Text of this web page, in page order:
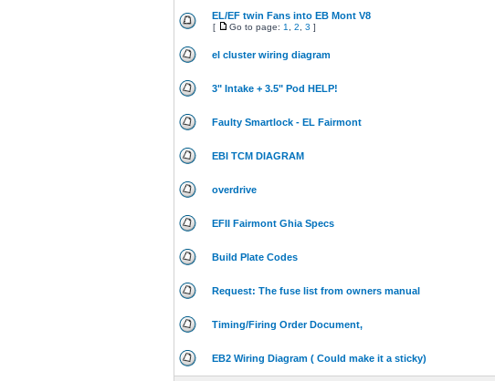
EL/EF twin Fans into EB Mont V8
[ Go to page: 1 2 3 ]
el cluster wiring diagram
3" Intake + 3.5" Pod HELP!
Faulty Smartlock - EL Fairmont
EBI TCM DIAGRAM
overdrive
EFII Fairmont Ghia Specs
Build Plate Codes
Request: The fuse list from owners manual
Timing/Firing Order Document,
EB2 Wiring Diagram ( Could make it a sticky)